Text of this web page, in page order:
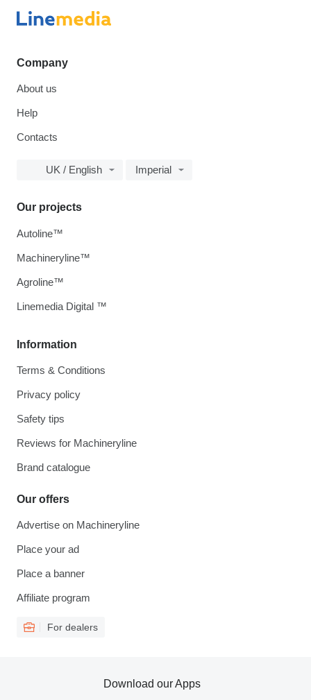
Company
About us
Help
Contacts
UK / English Imperial
Information
Terms & Conditions
Privacy policy
Safety tips
Reviews for Machineryline
Brand catalogue
Our offers
Advertise on Machineryline
Place your ad
Place a banner
Affiliate program
For dealers
Our projects
Autoline™
Machineryline™
Agroline™
Linemedia Digital ™
Download our Apps